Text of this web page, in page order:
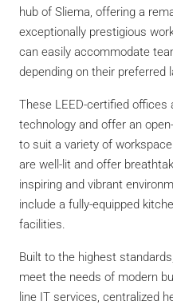
hub of Sliema, offering a
exceptionally prestigious
can easily accommodate
depending on their preferred
These LEED-certified offices
technology and offer an
to suit a variety of
are well-lit and offer
inspiring and vibrant
include a fully-equipped
facilities.
Built to the highest
meet the needs of modern
line IT services, centralized